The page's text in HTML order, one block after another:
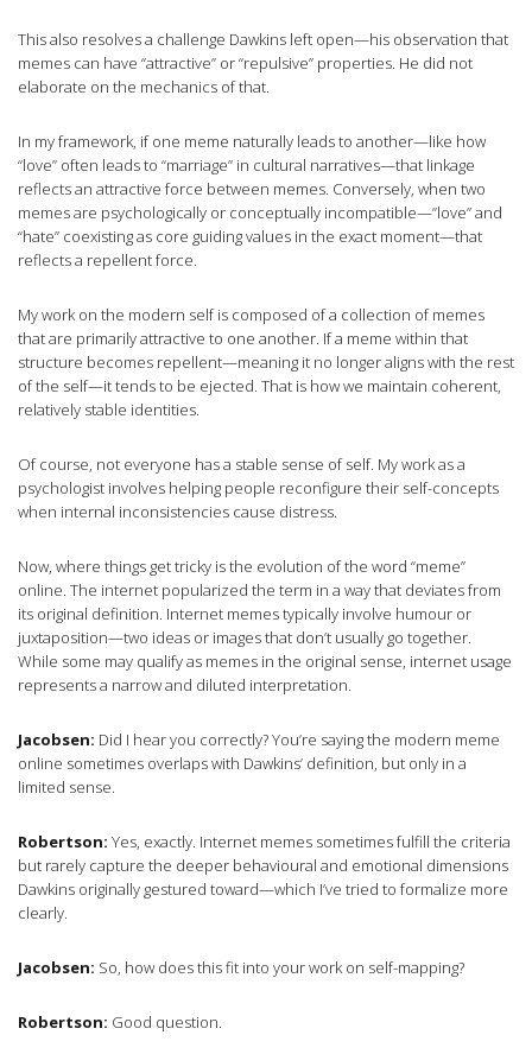
This also resolves a challenge Dawkins left open—his observation that
memes can have “attractive” or “repulsive” properties. He did not
elaborate on the mechanics of that.
In my framework, if one meme naturally leads to another—like how
“love” often leads to “marriage” in cultural narratives—that linkage
reflects an attractive force between memes. Conversely, when two
memes are psychologically or conceptually incompatible—”love” and
“hate” coexisting as core guiding values in the exact moment—that
reflects a repellent force.
My work on the modern self is composed of a collection of memes
that are primarily attractive to one another. If a meme within that
structure becomes repellent—meaning it no longer aligns with the rest
of the self—it tends to be ejected. That is how we maintain coherent,
relatively stable identities.
Of course, not everyone has a stable sense of self. My work as a
psychologist involves helping people reconfigure their self-concepts
when internal inconsistencies cause distress.
Now, where things get tricky is the evolution of the word “meme”
online. The internet popularized the term in a way that deviates from
its original definition. Internet memes typically involve humour or
juxtaposition—two ideas or images that don’t usually go together.
While some may qualify as memes in the original sense, internet usage
represents a narrow and diluted interpretation.
Jacobsen: Did I hear you correctly? You’re saying the modern meme
online sometimes overlaps with Dawkins’ definition, but only in a
limited sense.
Robertson: Yes, exactly. Internet memes sometimes fulfill the criteria
but rarely capture the deeper behavioural and emotional dimensions
Dawkins originally gestured toward—which I’ve tried to formalize more
clearly.
Jacobsen: So, how does this fit into your work on self-mapping?
Robertson: Good question.